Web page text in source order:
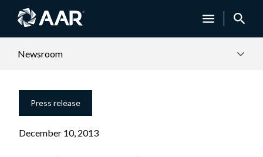
Newsroom
Press release
December 10, 2013